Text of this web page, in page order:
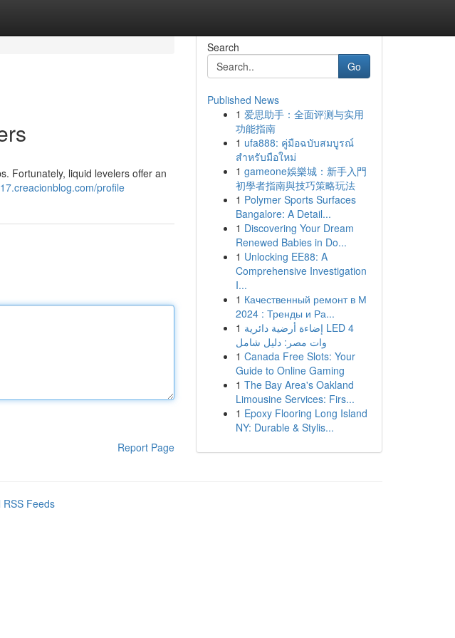
Fortunately, liquid levelers offer an
profile
Report Page
Search
Go
Published News
1 爱思助手：全面评测与实用
功能指南
1 ufa888: คู่มือฉบับสมบูรณ์
สำหรับมือใหม่
1 gameone娛樂城：新手入門
初學者指南與技巧策略玩法
1 Polymer Sports Surfaces
Bangalore: A Detail...
1 Discovering Your Dream
Renewed Babies in Do...
1 Unlocking EE88: A
Comprehensive Investigation
I...
1 Качественный ремонт в М
2024 : Тренды и Ра...
1 إضاءة أرضية دائرية LED 4
وات مصر: دليل شامل
1 Canada Free Slots: Your
Guide to Online Gaming
1 The Bay Area's Oakland
Limousine Services: Firs...
1 Epoxy Flooring Long Island
NY: Durable & Stylis...
RSS Feeds